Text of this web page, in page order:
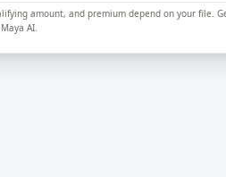
amount, and premium depend on your file.
AI.